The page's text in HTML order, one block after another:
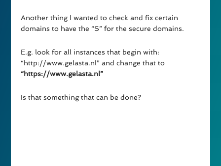
Another thing I wanted to check and fix certain
domains to have the “S” for the secure domains.
E.g. look for all instances that begin with:
“http://www.gelasta.nl” and change that to
“https://www.gelasta.nl”
Is that something that can be done?